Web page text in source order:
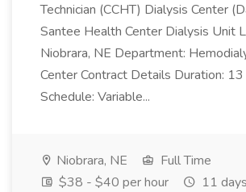
Technician (CCHT) Dialysis Center
Santee Health Center Dialysis Unit
Niobrara, NE Department:
Center Contract Details Duration:
Schedule: Variable...
Niobrara, NE
Full Time
$38 - $40 per hour
11